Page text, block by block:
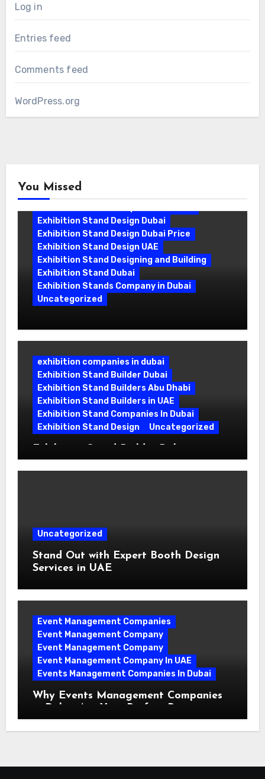
Log in
Entries feed
Comments feed
WordPress.org
You Missed
Exhibition Stand Design Dubai
Exhibition Stand Design Dubai Price
Exhibition Stand Design UAE
Exhibition Stand Designing and Building
Exhibition Stand Dubai
Exhibition Stands Company in Dubai
Uncategorized
Building Booths That Leave a Mark
exhibition companies in dubai
Exhibition Stand Builder Dubai
Exhibition Stand Builders Abu Dhabi
Exhibition Stand Builders in UAE
Exhibition Stand Companies In Dubai
Exhibition Stand Design
Uncategorized
Turning Bold Ideas into Standout
Booths
Uncategorized
Stand Out with Expert Booth Design
Services in UAE
Event Management Companies
Event Management Company
Event Management Company
Event Management Company In UAE
Events Management Companies In Dubai
Why Events Management Companies
in Dubai Are Your Perfect Partner